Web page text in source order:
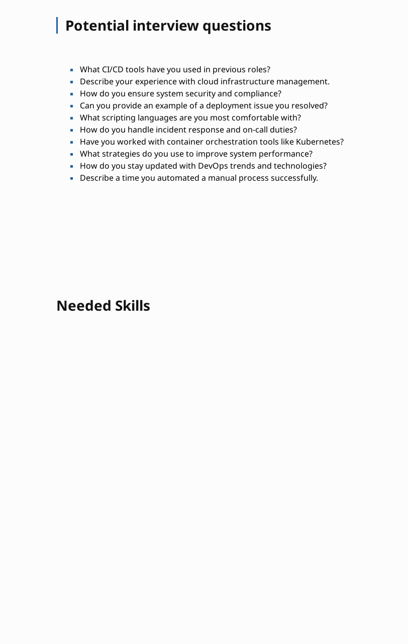
Potential interview questions
What CI/CD tools have you used in previous roles?
Describe your experience with cloud infrastructure management.
How do you ensure system security and compliance?
Can you provide an example of a deployment issue you resolved?
What scripting languages are you most comfortable with?
How do you handle incident response and on-call duties?
Have you worked with container orchestration tools like Kubernetes?
What strategies do you use to improve system performance?
How do you stay updated with DevOps trends and technologies?
Describe a time you automated a manual process successfully.
Needed Skills